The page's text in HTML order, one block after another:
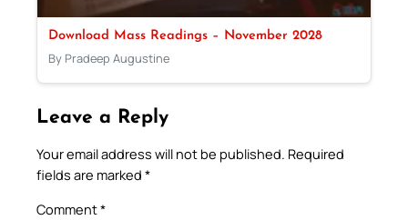
Download Mass Readings – November 2028
By Pradeep Augustine
Leave a Reply
Your email address will not be published. Required
fields are marked *
Comment*